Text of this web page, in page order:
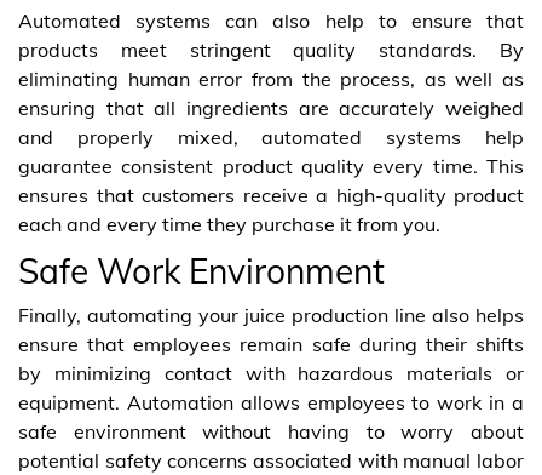
Automated systems can also help to ensure that
products meet stringent quality standards. By
eliminating human error from the process, as well as
ensuring that all ingredients are accurately weighed
and properly mixed, automated systems help
guarantee consistent product quality every time. This
ensures that customers receive a high-quality product
each and every time they purchase it from you.
Safe Work Environment
Finally, automating your juice production line also helps
ensure that employees remain safe during their shifts
by minimizing contact with hazardous materials or
equipment. Automation allows employees to work in a
safe environment without having to worry about
potential safety concerns associated with manual labor